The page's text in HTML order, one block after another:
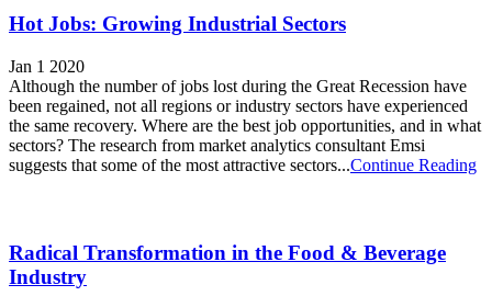
Hot Jobs: Growing Industrial Sectors
Jan 1 2020
Although the number of jobs lost during the Great Recession have
been regained, not all regions or industry sectors have experienced
the same recovery. Where are the best job opportunities, and in what
sectors? The research from market analytics consultant Emsi
suggests that some of the most attractive sectors...Continue Reading
Radical Transformation in the Food & Beverage
Industry